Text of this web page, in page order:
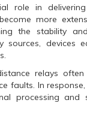
role in
more
the stability
sources, devices
relays
faults. In
processing